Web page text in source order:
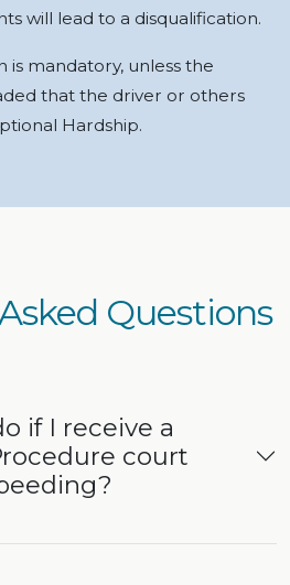
will lead to a disqualification.
is mandatory, unless the
that the driver or others
Hardship.
Questions
if I receive a
court